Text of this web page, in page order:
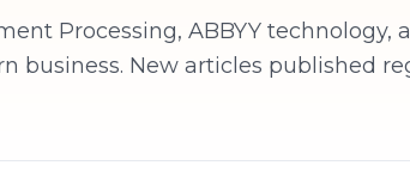
Processing, ABBYY technology,
business. New articles published